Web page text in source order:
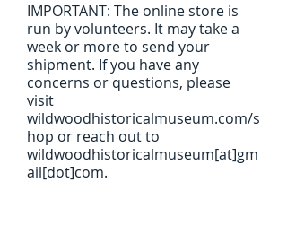
IMPORTANT: The online store is
run by volunteers. It may take a
week or more to send your
shipment. If you have any
concerns or questions, please
visit
wildwoodhistoricalmuseum.com/s
hop or reach out to
wildwoodhistoricalmuseum[at]gm
ail[dot]com.